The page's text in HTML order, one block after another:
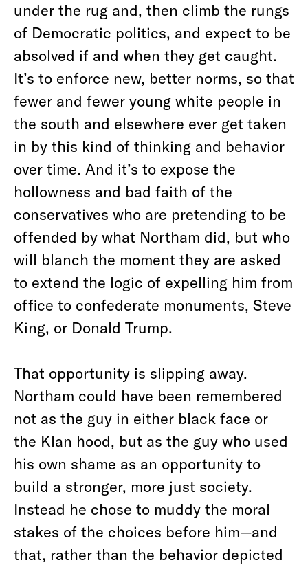
under the rug and, then climb the rungs
of Democratic politics, and expect to be
absolved if and when they get caught.
It’s to enforce new, better norms, so that
fewer and fewer young white people in
the south and elsewhere ever get taken
in by this kind of thinking and behavior
over time. And it’s to expose the
hollowness and bad faith of the
conservatives who are pretending to be
offended by what Northam did, but who
will blanch the moment they are asked
to extend the logic of expelling him from
office to confederate monuments, Steve
King, or Donald Trump.
That opportunity is slipping away.
Northam could have been remembered
not as the guy in either black face or
the Klan hood, but as the guy who used
his own shame as an opportunity to
build a stronger, more just society.
Instead he chose to muddy the moral
stakes of the choices before him—and
that, rather than the behavior depicted